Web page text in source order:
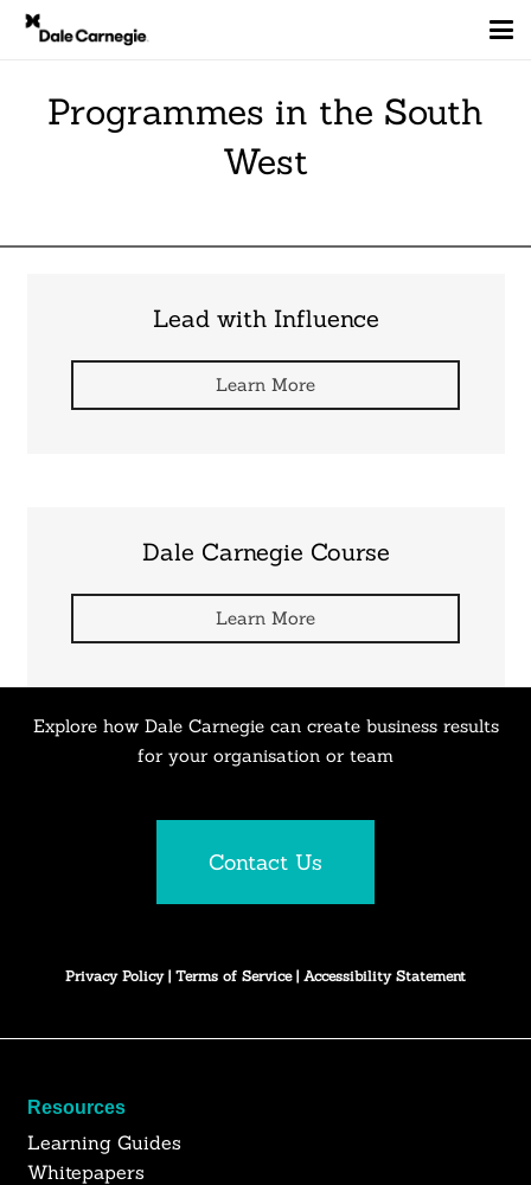
Programmes in the South
West
Lead with Influence
Learn More
Dale Carnegie Course
Learn More
Explore how Dale Carnegie can create business results
for your organisation or team
Contact Us
Privacy Policy| Terms of Service | Accessibility Statement
Resources
Learning Guides
Whitepapers